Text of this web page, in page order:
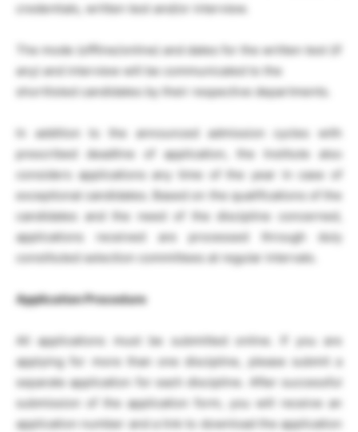
credentials, written test and/or interview.
The mode (offline/online) and dates for the written test (if
any) and interview will be communicated to the
shortlisted candidates by their respective departments.
In addition to the announced admission cycles with
prescribed deadline of application, the Institute also
considers applications any time of the year in case of
exceptional candidates. Based on the qualifications of the
candidates and the need of the discipline concerned,
applications received are processed through duly
constituted selection committees at regular intervals.
Application Procedure
All applications must be submitted online. If you are
applying for more than one discipline, please submit a
separate application for each discipline. After successful
submission of the application form, you will receive an
application number and a link to download the application